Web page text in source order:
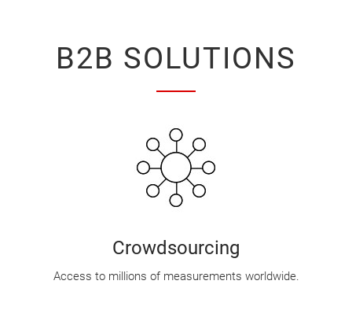
B2B SOLUTIONS
Crowdsourcing
Access to millions of measurements worldwide.